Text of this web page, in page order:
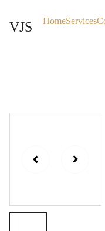
VJS HomeServices